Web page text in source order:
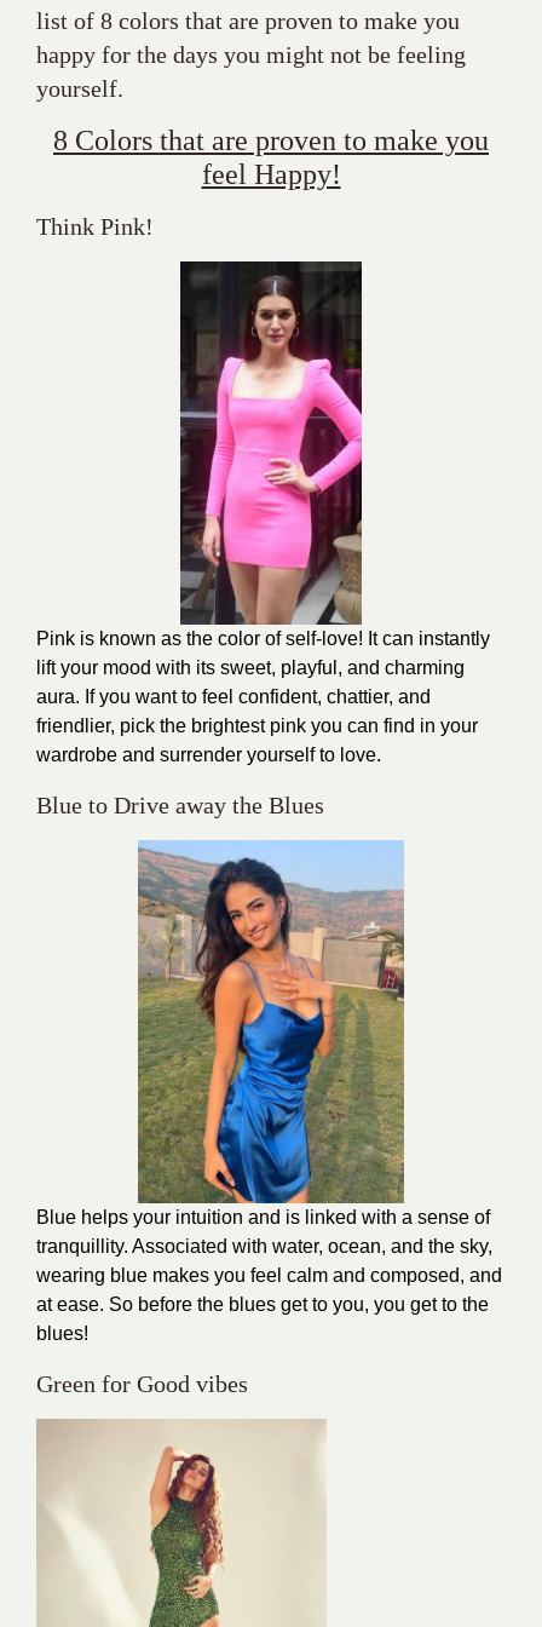
list of 8 colors that are proven to make you
happy for the days you might not be feeling
yourself.
8 Colors that are proven to make you
feel Happy!
Think Pink!
Pink is known as the color of self-love! It can instantly
lift your mood with its sweet, playful, and charming
aura. If you want to feel confident, chattier, and
friendlier, pick the brightest pink you can find in your
wardrobe and surrender yourself to love.
Blue to Drive away the Blues
Blue helps your intuition and is linked with a sense of
tranquillity. Associated with water, ocean, and the sky,
wearing blue makes you feel calm and composed, and
at ease. So before the blues get to you, you get to the
blues!
Green for Good vibes